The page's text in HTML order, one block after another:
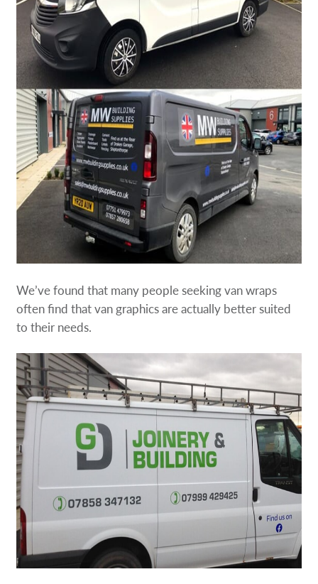
We’ve found that many people seeking van wraps
often find that van graphics are actually better suited
to their needs.